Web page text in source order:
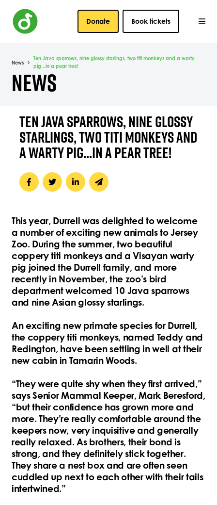
Donate Book tickets
News
Ten Java sparrows, nine glossy starlings, two titi monkeys and a warty
pig...in a pear tree!
NEWS
TEN JAVA SPARROWS, NINE GLOSSY
STARLINGS, TWO TITI MONKEYS AND
A WARTY PIG...IN A PEAR TREE!
This year, Durrell was delighted to welcome
a number of exciting new animals to Jersey
Zoo. During the summer, two beautiful
coppery titi monkeys and a Visayan warty
pig joined the Durrell family, and more
recently in November, the zoo’s bird
department welcomed 10 Java sparrows
and nine Asian glossy starlings.
An exciting new primate species for Durrell,
the coppery titi monkeys, named Teddy and
Redington, have been settling in well at their
new cabin in Tamarin Woods.
“They were quite shy when they first arrived,”
says Senior Mammal Keeper, Mark Beresford,
“but their confidence has grown more and
more. They’re really comfortable around the
keepers now, very inquisitive and generally
really relaxed. As brothers, their bond is
strong, and they definitely stick together.
They share a nest box and are often seen
cuddled up next to each other with their tails
intertwined.”